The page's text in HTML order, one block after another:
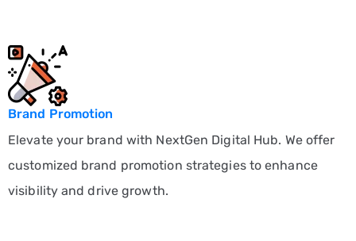
Brand Promotion
Elevate your brand with NextGen Digital Hub. We offer
customized brand promotion strategies to enhance
visibility and drive growth.